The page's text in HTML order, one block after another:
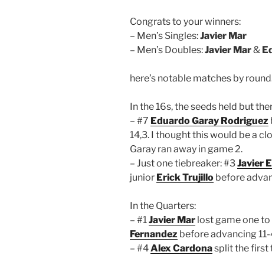
Congrats to your winners:
– Men’s Singles:Javier Mar
– Men’s Doubles:Javier Mar&
here’s notable matches by
In the 16s, the seeds held but
– #7 Eduardo Garay Rodriguez
14,3. I thought this would be a
Garay ran away in game 2.
– Just one tiebreaker: #3Javier
junior Erick Trujillo before
In the Quarters:
– #1Javier Mar lost game one
Fernandez before advancing
– #4Alex Cardonasplit the first